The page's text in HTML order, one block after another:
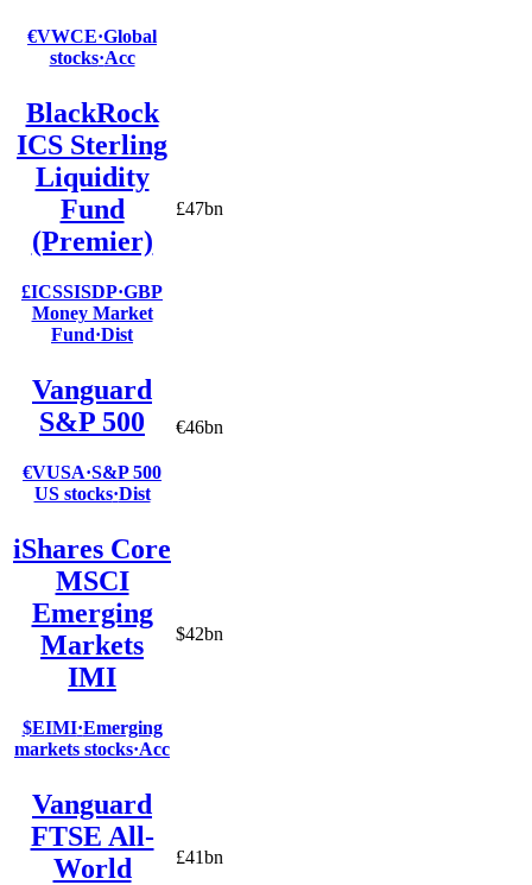
€VWCE·Global
stocks·Acc
BlackRock
ICS Sterling
Liquidity
Fund
(Premier)
£ICSSISDP·GBP
Money Market
Fund·Dist
£47bn
Vanguard
S&P 500
€VUSA·S&P 500
US stocks·Dist
€46bn
iShares Core
MSCI
Emerging
Markets
IMI
$EIMI·Emerging
markets stocks·Acc
$42bn
Vanguard
FTSE All-
World
£41bn